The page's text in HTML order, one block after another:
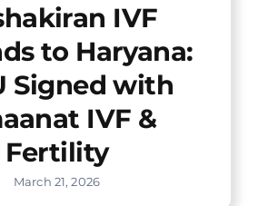
IVF
to Haryana:
Signed with
IVF &
Fertility
March 21, 2026